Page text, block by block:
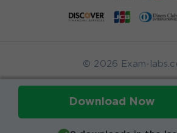
Download Now
© 2026 Exam-